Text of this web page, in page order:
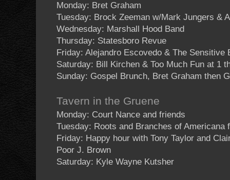
Monday: Bret Graham
Tuesday: Brock Zeeman w/Mark Jungers &
Wednesday: Marshall Hood Band
Thursday: Statesboro Revue
Friday: Alejandro Escovedo & The Sensitive
Saturday: Bill Kirchen & Too Much Fun at 1
Sunday: Gospel Brunch, Bret Graham then
Tavern in the Gruene
Monday: Court Nance and friends
Tuesday: Roots and Branches of Americana
Friday: Happy hour with Tony Taylor and
Poor J. Brown
Saturday: Kyle Wayne Kutsher